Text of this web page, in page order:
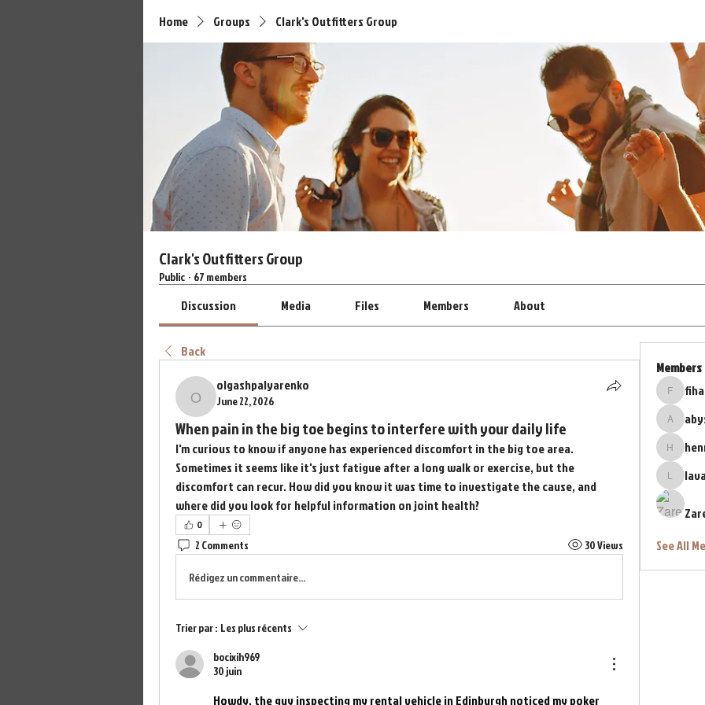
Home Groups Clark's Outfitters Group
Clark's Outfitters Group
Public · 67 members
Discussion Media Files Members About
Back
olgashpalyarenko
olgashpalyarenko
June 22, 2026
When pain in the big toe begins to interfere with your daily life
I'm curious to know if anyone has experienced discomfort in the big toe area.
Sometimes it seems like it's just fatigue after a long walk or exercise, but the
discomfort can recur. How did you know it was time to investigate the cause, and
where did you look for helpful information on joint health?
0
2 Comments 30 Views
Rédigez un commentaire...
Trier par : Les plus récents
bocixih969
30 juin
Howdy, the guy inspecting my rental vehicle in Edinburgh noticed my poker
Members
See All